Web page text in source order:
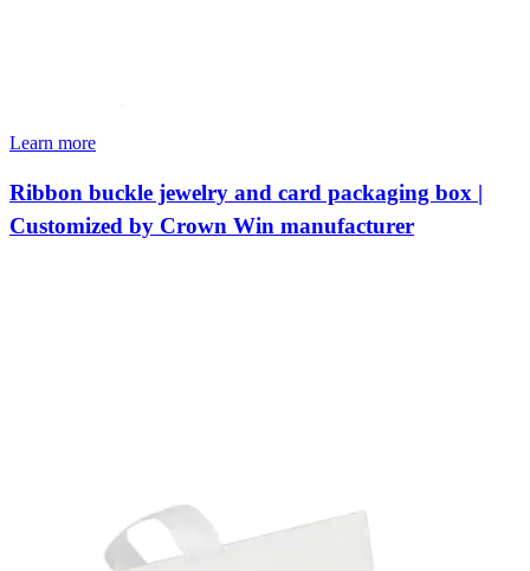
Learn more
Ribbon buckle jewelry and card packaging box |
Customized by Crown Win manufacturer